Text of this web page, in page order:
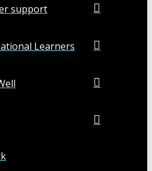
support
Learners